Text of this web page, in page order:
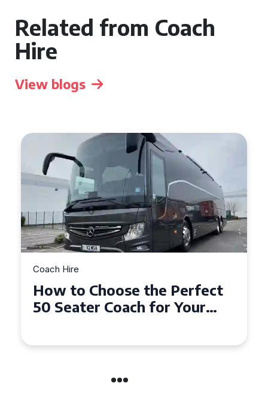
Related from Coach
Hire
View blogs
Coach Hire
How to Choose the Perfect
50 Seater Coach for Your